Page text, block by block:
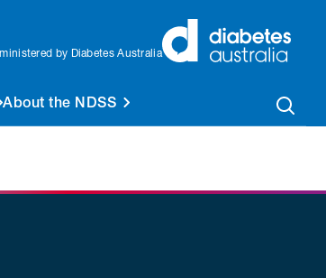
by Diabetes Australia
About the NDSS